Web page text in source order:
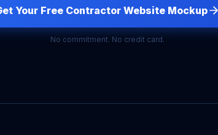
Your Free Contractor Website Mockup
No commitment. No credit card.